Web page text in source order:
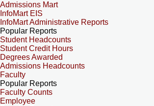
Admissions Mart
InfoMart EIS
InfoMart Administrative Reports
Popular Reports
Student Headcounts
Student Credit Hours
Degrees Awarded
Admissions Headcounts
Faculty
Popular Reports
Faculty Counts
Employee